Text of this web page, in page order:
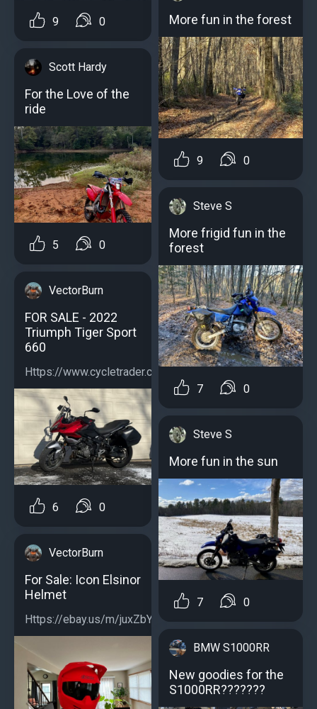
9 0
Scott Hardy
For the Love of the
ride
5 0
VectorBurn
FOR SALE - 2022
Triumph Tiger Sport
660
Https://www.cycletrader.com/listing/5039059790...
6 0
VectorBurn
For Sale: Icon Elsinor
Helmet
Https://ebay.us/m/juxZbY...
More fun in the forest
9 0
Steve S
More frigid fun in the
forest
7 0
Steve S
More fun in the sun
7 0
BMW S1000RR
New goodies for the
S1000RR???????